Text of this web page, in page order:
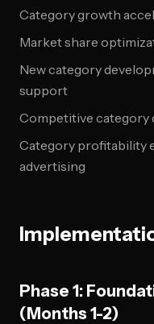
Category growth
Market share
New category
support
Competitive category
Category profitability
advertising
Phase 1:
(Months 1-2)